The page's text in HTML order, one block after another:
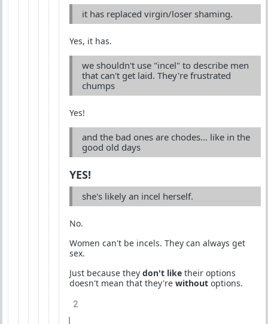
it has replaced virgin/loser shaming.
Yes, it has.
we shouldn't use "incel" to describe men
that can't get laid. They're frustrated
chumps
Yes!
and the bad ones are chodes... like in the
good old days
YES!
she's likely an incel herself.
No.
Women can't be incels. They can always get
sex.
Just because they don't like their options
doesn't mean that they're without options.
2